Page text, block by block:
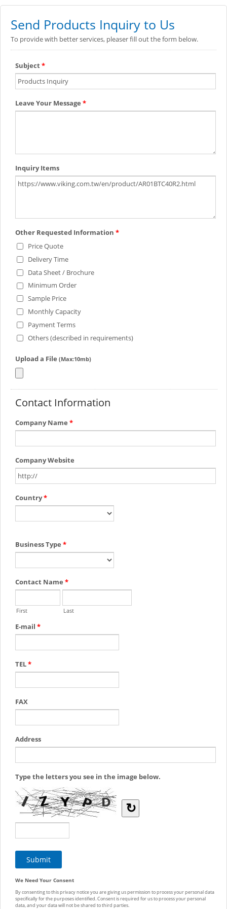
Send Products Inquiry to Us
To provide with better services, pleaser fill out the form below.
Subject*
Leave Your Message *
Inquiry Items
Other Requested Information *
Price Quote
Delivery Time
Data Sheet / Brochure
Minimum Order
Sample Price
Monthly Capacity
Payment Terms
Others (described in requirements)
Upload a File (Max:10mb)
Contact Information
Company Name *
Company Website
Country*
Business Type *
Contact Name *
First Last
E-mail *
TEL*
FAX
Address
Type the letters you see in the image below.
↻
We Need Your Consent
By consenting to this privacy notice you are giving us permission to process your personal data
specifically for the purposes identified. Consent is required for us to process your personal
data, and your data will not be shared to third parties.